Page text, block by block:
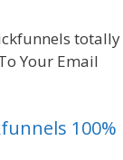
totally
Your Email
100%